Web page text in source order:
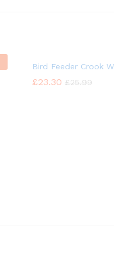
Bird Feeder Crook
£23.30 £25.99
£23.30 £25.99